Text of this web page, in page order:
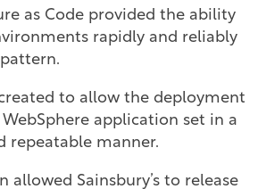
as Code provided the ability
rapidly and reliably
to allow the deployment
application set in a
repeatable manner.
allowed Sainsbury’s to release